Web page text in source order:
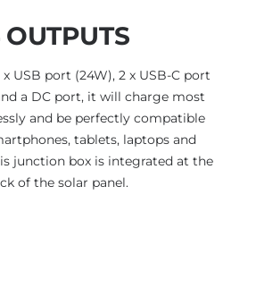
USB port (24W), 2 x USB-C port
a DC port, it will charge most
and be perfectly compatible
tablets, laptops and
junction box is integrated at the
of the solar panel.